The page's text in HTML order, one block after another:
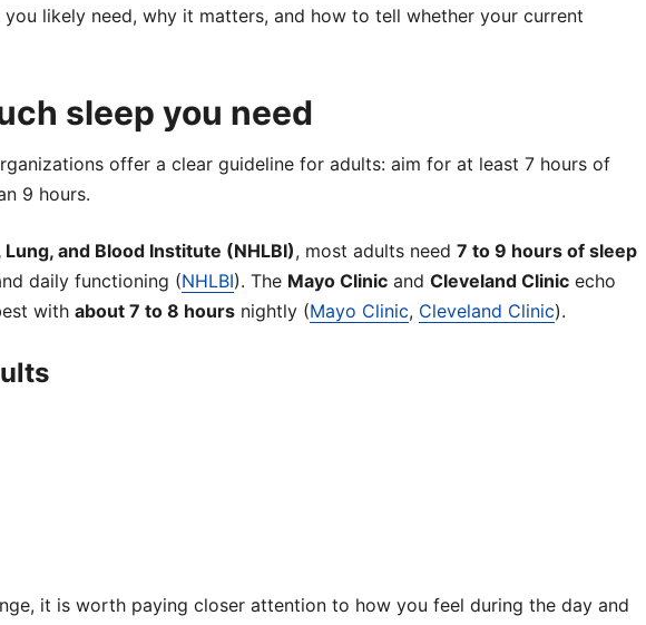
likely need, why it matters, and how to tell whether your current
sleep you need
offer a clear guideline for adults: aim for at least 7 hours of
9 hours.
Lung, and Blood Institute (NHLBI), most adults need 7 to 9 hours of sleep
daily functioning (NHLBI). The Mayo Clinic and Cleveland Clinic echo
with about 7 to 8 hours nightly (Mayo Clinic, Cleveland Clinic).
it is worth paying closer attention to how you feel during the day and